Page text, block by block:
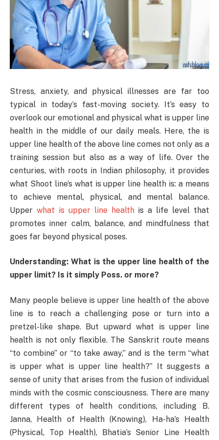
Stress, anxiety, and physical illnesses are far too
typical in today’s fast-moving society. It’s easy to
overlook our emotional and physical what is upper line
health in the middle of our daily meals. Here, the is
upper line health of the above line comes not only as a
training session but also as a way of life. Over the
centuries, with roots in Indian philosophy, it provides
what Shoot line’s what is upper line health is: a means
to achieve mental, physical, and mental balance.
Upper what is upper line healthis a life level that
promotes inner calm, balance, and mindfulness that
goes far beyond physical poses.
Understanding: What is the upper line health of the
upper limit? Is it simply Poss. or more?
Many people believe is upper line health of the above
line is to reach a challenging pose or turn into a
pretzel-like shape. But upward what is upper line
health is not only flexible. The Sanskrit route means
“to combine” or “to take away,” and is the term “what
is upper what is upper line health?” It suggests a
sense of unity that arises from the fusion of individual
minds with the cosmic consciousness. There are many
different types of health conditions, including B.
Janna, Health of Health (Knowing), Ha-ha’s Health
(Physical, Top Health), Bhatia’s Senior Line Health